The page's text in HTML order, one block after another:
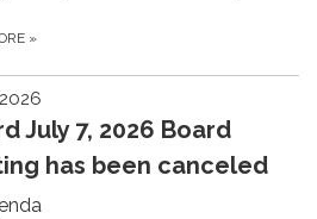
»
July 7, 2026 Board
has been canceled